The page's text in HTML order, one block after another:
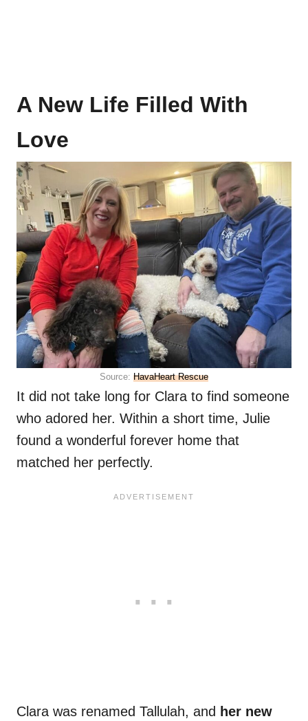
A New Life Filled With
Love
Source: HavaHeart Rescue
It did not take long for Clara to find someone
who adored her. Within a short time, Julie
found a wonderful forever home that
matched her perfectly.
Clara was renamed Tallulah, and her new